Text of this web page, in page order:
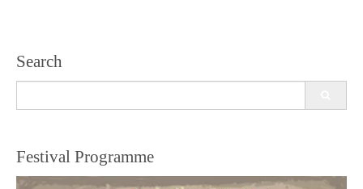
Search
Festival Programme